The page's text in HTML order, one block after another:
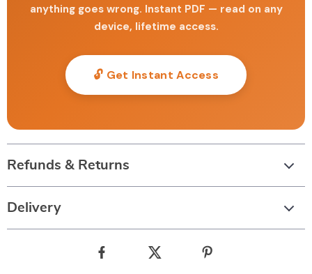
anything goes wrong. Instant PDF — read on any
device, lifetime access.
🔓 Get Instant Access
Refunds & Returns
Delivery